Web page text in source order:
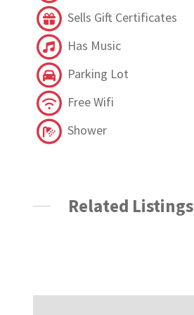
Sells Gift Certificates
Has Music
Parking Lot
Free Wifi
Shower
Related Listings